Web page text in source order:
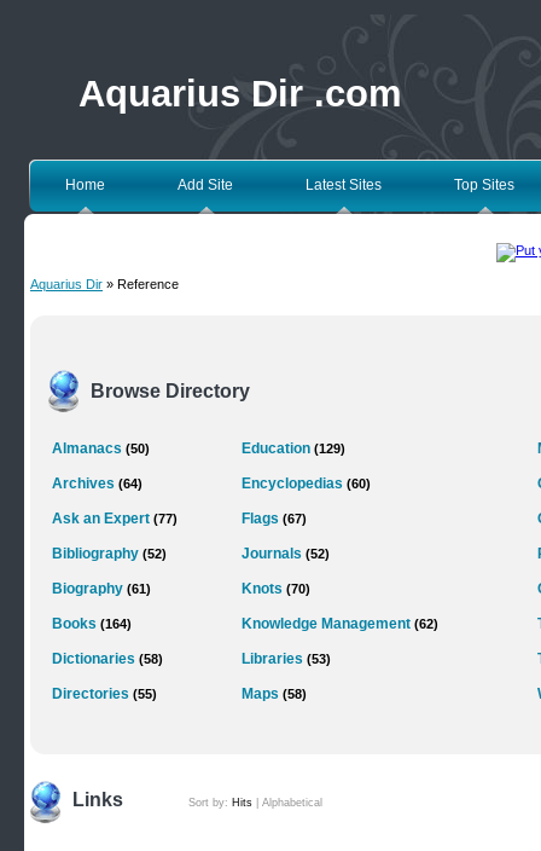
Aquarius Dir .com
Home Add Site Latest Sites Top Sites
Aquarius Dir » Reference
Browse Directory
Almanacs (50)
Archives (64)
Ask an Expert (77)
Bibliography (52)
Biography (61)
Books (164)
Dictionaries (58)
Directories (55)
Education (129)
Encyclopedias (60)
Flags (67)
Journals (52)
Knots (70)
Knowledge Management (62)
Libraries (53)
Maps (58)
Links Sort by: Hits Alphabetical